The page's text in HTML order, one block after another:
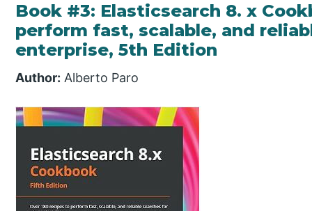
Book #3: Elasticsearch 8. x
perform fast, scalable, and
enterprise, 5th Edition
Author: Alberto Paro